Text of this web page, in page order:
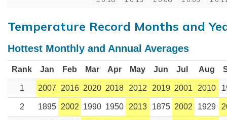
Temperature Record Months and
Hottest Monthly and Annual Averages
Rank Jan Feb Mar Apr May Jun Jul Aug
1 2007 2016 2020 2018 2012 2019 2001 2010
2 1895 2002 1990 1950 2013 1875 2002 1929